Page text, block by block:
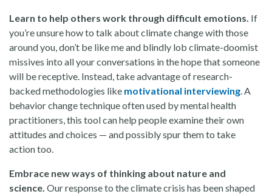
Learn to help others work through difficult emotions. If
you’re unsure how to talk about climate change with those
around you, don’t be like me and blindly lob climate-doomist
missives into all your conversations in the hope that someone
will be receptive. Instead, take advantage of research-
backed methodologies like motivational interviewing. A
behavior change technique often used by mental health
practitioners, this tool can help people examine their own
attitudes and choices — and possibly spur them to take
action too.
Embrace new ways of thinking about nature and
science. Our response to the climate crisis has been shaped